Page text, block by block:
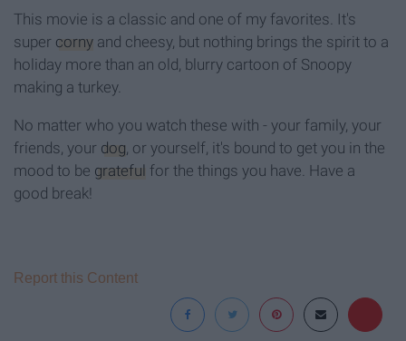
This movie is a classic and one of my favorites. It's
super corny and cheesy, but nothing brings the spirit to a
holiday more than an old, blurry cartoon of Snoopy
making a turkey.
No matter who you watch these with - your family, your
friends, your dog , or yourself, it's bound to get you in the
mood to be grateful for the things you have. Have a
good break!
Report this Content